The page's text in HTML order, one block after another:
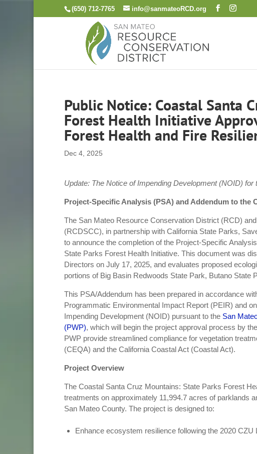
(650) 712-7765 info@sanmateoRCD.org
Public Notice: Coastal Santa
Forest Health Initiative
Forest Health and Fire
Dec 4, 2025
Update: The Notice of Impending Development (NOID)
Project-Specific Analysis (PSA) and Addendum to the
The San Mateo Resource Conservation District (RCD)
(RCDSCC), in partnership with California State Parks,
to announce the completion of the Project-Specific
State Parks Forest Health Initiative. This document was
Directors on July 17, 2025, and evaluates proposed
portions of Big Basin Redwoods State Park, Butano State
This PSA/Addendum has been prepared in accordance
Programmatic Environmental Impact Report (PEIR) and
Impending Development (NOID) pursuant to the San
(PWP), which will begin the project approval process by
PWP provide streamlined compliance for vegetation
(CEQA) and the California Coastal Act (Coastal Act).
Project Overview
The Coastal Santa Cruz Mountains: State Parks Forest
treatments on approximately 11,994.7 acres of parklands
San Mateo County. The project is designed to:
Enhance ecosystem resilience following the 2020 CZU